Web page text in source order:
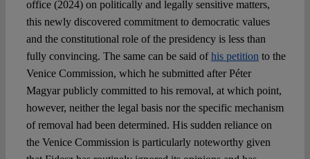
office (2024) on politically and legally sensitive matters,
this newly discovered commitment to democratic values
and the constitutional role of the presidency is less than
fully convincing. The same can be said ofhis petition to the
Venice Commission, which he submitted after Péter
Magyar publicly committed to his removal, at which point,
however, neither the legal basis nor the specific mechanism
of removal had been determined. His sudden reliance on
the Venice Commission is particularly noteworthy given